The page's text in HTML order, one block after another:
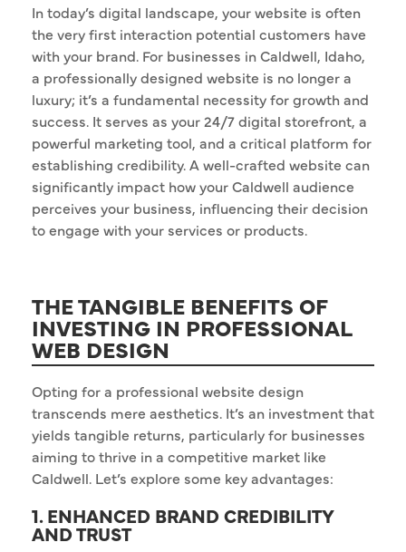
In today’s digital landscape, your website is often
the very first interaction potential customers have
with your brand. For businesses in Caldwell, Idaho,
a professionally designed website is no longer a
luxury; it’s a fundamental necessity for growth and
success. It serves as your 24/7 digital storefront, a
powerful marketing tool, and a critical platform for
establishing credibility. A well-crafted website can
significantly impact how your Caldwell audience
perceives your business, influencing their decision
to engage with your services or products.
THE TANGIBLE BENEFITS OF
INVESTING IN PROFESSIONAL
WEB DESIGN
Opting for a professional website design
transcends mere aesthetics. It’s an investment that
yields tangible returns, particularly for businesses
aiming to thrive in a competitive market like
Caldwell. Let’s explore some key advantages:
1. ENHANCED BRAND CREDIBILITY
AND TRUST